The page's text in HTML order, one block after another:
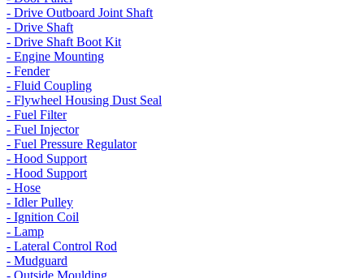
- Drive Outboard Joint Shaft
- Drive Shaft
- Drive Shaft Boot Kit
- Engine Mounting
- Fender
- Fluid Coupling
- Flywheel Housing Dust Seal
- Fuel Filter
- Fuel Injector
- Fuel Pressure Regulator
- Hood Support
- Hood Support
- Hose
- Idler Pulley
- Ignition Coil
- Lamp
- Lateral Control Rod
- Mudguard
- Outside Moulding